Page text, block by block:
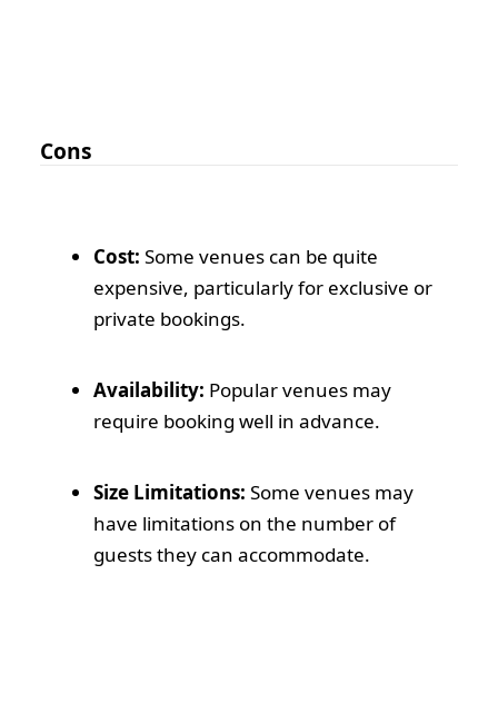
Cons
Cost: Some venues can be quite
expensive, particularly for exclusive or
private bookings.
Availability: Popular venues may
require booking well in advance.
Size Limitations: Some venues may
have limitations on the number of
guests they can accommodate.